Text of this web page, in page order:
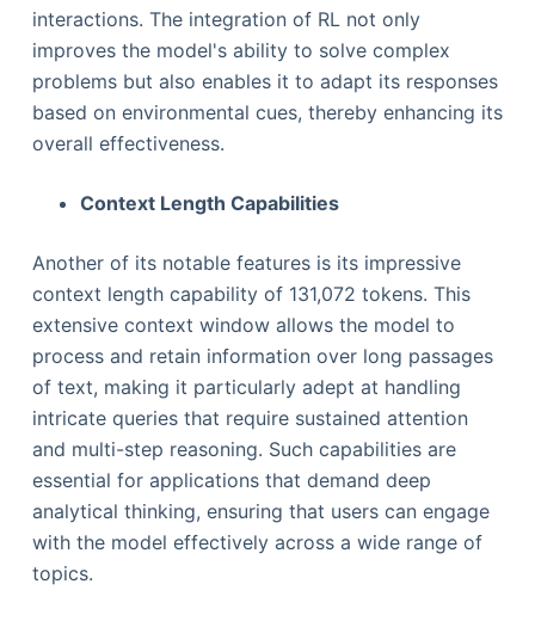
interactions. The integration of RL not only
improves the model's ability to solve complex
problems but also enables it to adapt its responses
based on environmental cues, thereby enhancing its
overall effectiveness.
Context Length Capabilities
Another of its notable features is its impressive
context length capability of 131,072 tokens. This
extensive context window allows the model to
process and retain information over long passages
of text, making it particularly adept at handling
intricate queries that require sustained attention
and multi-step reasoning. Such capabilities are
essential for applications that demand deep
analytical thinking, ensuring that users can engage
with the model effectively across a wide range of
topics.